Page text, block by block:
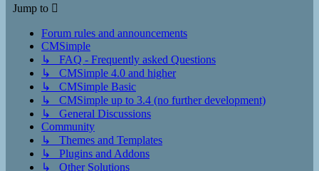
Jump to
Forum rules and announcements
CMSimple
↳ FAQ - Frequently asked Questions
↳ CMSimple 4.0 and higher
↳ CMSimple Basic
↳ CMSimple up to 3.4 (no further development)
↳ General Discussions
Community
↳ Themes and Templates
↳ Plugins and Addons
↳ Other Solutions